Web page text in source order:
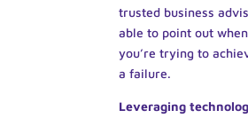
trusted business
able to point out
you’re trying to
a failure.
Leveraging